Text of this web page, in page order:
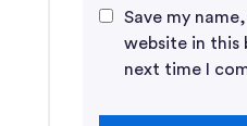
Save my
website in this
next time I